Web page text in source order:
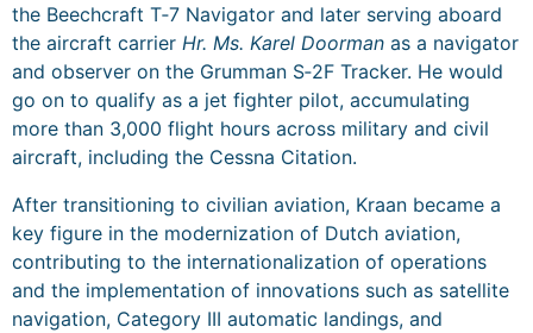
the Beechcraft T‑7 Navigator and later serving aboard
the aircraft carrier Hr. Ms. Karel Doorman as a navigator
and observer on the Grumman S‑2F Tracker. He would
go on to qualify as a jet fighter pilot, accumulating
more than 3,000 flight hours across military and civil
aircraft, including the Cessna Citation.
After transitioning to civilian aviation, Kraan became a
key figure in the modernization of Dutch aviation,
contributing to the internationalization of operations
and the implementation of innovations such as satellite
navigation, Category III automatic landings, and